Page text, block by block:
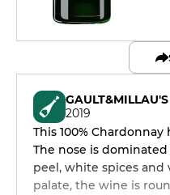
2019
This 100%
The nose is
peel, white spices
palate, the wine is